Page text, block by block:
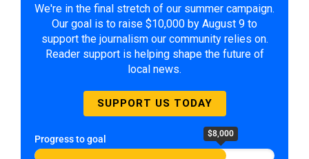
We're in the final stretch of our summer campaign.
Our goal is to raise $10,000 by August 9 to
support the journalism our community relies on.
Reader support is helping shape the future of
local news.
SUPPORT US TODAY
Progress to goal $8,000